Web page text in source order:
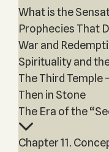
What is the
Prophecies That
War and
Spirituality and
The Third Temple
Then in Stone
The Era of the
Chapter 11.